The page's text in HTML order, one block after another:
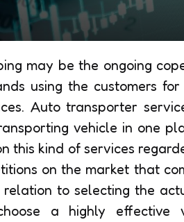
may be the ongoing
using the customers
Auto transporter
vehicle in one
this kind of services
on the market that
to selecting the
a highly effective